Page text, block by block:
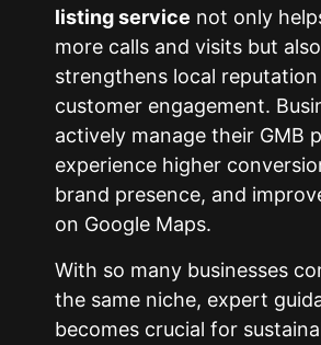
listing service not only
more calls and visits but also
strengthens local reputation
customer engagement.
actively manage their GMB
experience higher
brand presence, and
on Google Maps.
With so many businesses
the same niche, expert
becomes crucial for